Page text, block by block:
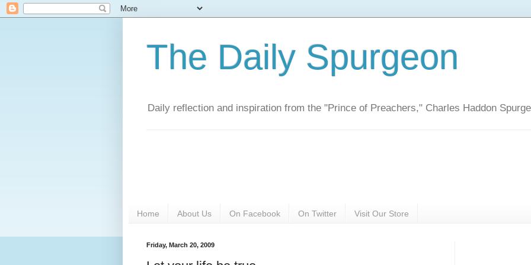
The Daily Spurgeon
Daily reflection and inspiration from the "Prince of Preachers," Charles Haddon
Home About Us On Facebook On Twitter Visit Our Store
Friday, March 20, 2009